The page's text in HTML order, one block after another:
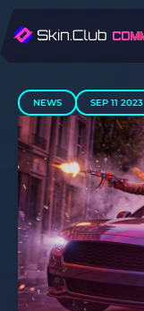
NEWS SEP 11 2023